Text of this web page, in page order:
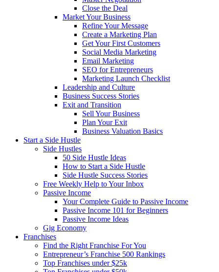
Close the Deal
Market Your Business
Refine Your Message
Create a Marketing Plan
Get Your First Customers
Social Media Marketing
Email Marketing
SEO for Entrepreneurs
Marketing Launch Checklist
Leadership and Culture
Business Success Stories
Exit and Transition
Sell Your Business
Plan Your Exit
Business Valuation Basics
Start a Side Hustle
Side Hustles
50 Side Hustle Ideas
How to Start a Side Hustle
Side Hustle Success Stories
Free Weekly Help to Your Inbox
Passive Income
Your Complete Guide to Passive Income
Passive Income 101 for Beginners
Passive Income Ideas
Gig Economy
Franchises
Find the Right Franchise For You
Entrepreneur’s Franchise 500 Rankings
Top Franchises under $25k